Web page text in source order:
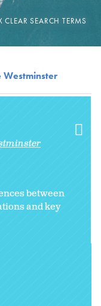
Westminster
between
and key